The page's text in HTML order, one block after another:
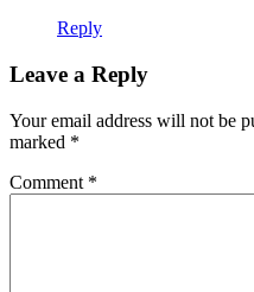
Reply
Leave a Reply
Your email address will not be
marked *
Comment *